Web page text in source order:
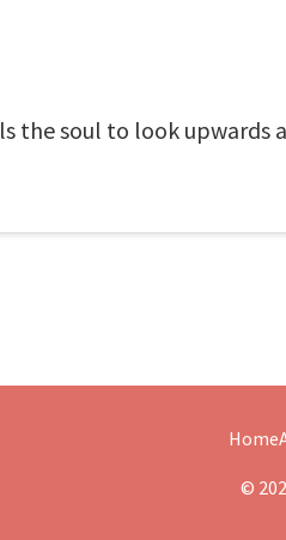
the soul to look upwards
Home
©